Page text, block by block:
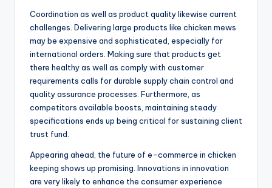
Coordination as well as product quality likewise current
challenges. Delivering large products like chicken mews
may be expensive and sophisticated, especially for
international orders. Making sure that products get
there healthy as well as comply with customer
requirements calls for durable supply chain control and
quality assurance processes. Furthermore, as
competitors available boosts, maintaining steady
specifications ends up being critical for sustaining client
trust fund.
Appearing ahead, the future of e-commerce in chicken
keeping shows up promising. Innovations in innovation
are very likely to enhance the consumer experience